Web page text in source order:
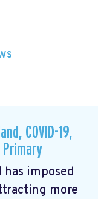
COVID-19,
imposed
more